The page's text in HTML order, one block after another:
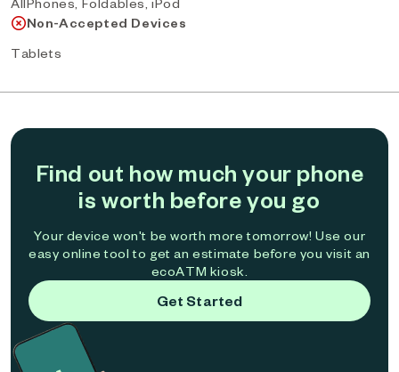
Non-Accepted Devices
Tablets
Find out how much your phone
is worth before you go
Your device won't be worth more tomorrow! Use our
easy online tool to get an estimate before you visit an
ecoATM kiosk.
Get Started